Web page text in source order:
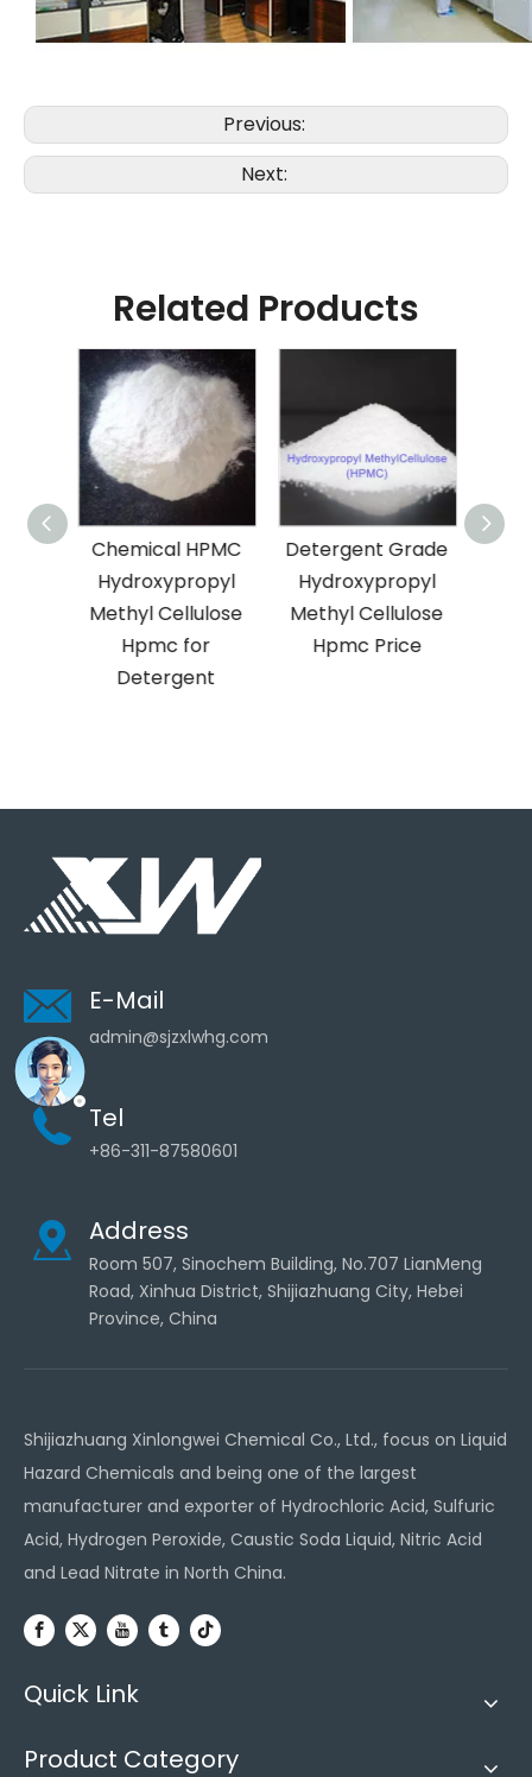
Previous:
Next:
Related Products
Chemical HPMC
Hydroxypropyl
Methyl Cellulose
Hpmc for
Detergent
Detergent Grade
Hydroxypropyl
Methyl Cellulose
Hpmc Price
E-Mail
admin@sjzxlwhg.com
Tel
+86-311-87580601
Address
Room 507, Sinochem Building, No.707 LianMeng
Road, Xinhua District, Shijiazhuang City, Hebei
Province, China
Shijiazhuang Xinlongwei Chemical Co., Ltd., focus on Liquid
Hazard Chemicals and being one of the largest
manufacturer and exporter of Hydrochloric Acid, Sulfuric
Acid, Hydrogen Peroxide, Caustic Soda Liquid, Nitric Acid
and Lead Nitrate in North China.
Quick Link
Product Category